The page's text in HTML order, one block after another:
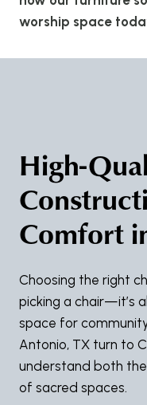
worship space
High-
Comfort
Choosing the right
picking a chair—it’s
space for
Antonio, TX turn to
understand both
of sacred spaces.